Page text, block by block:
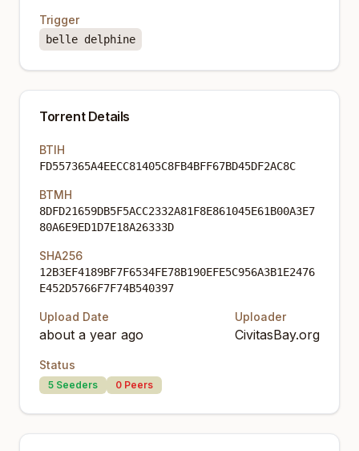
Trigger
belle delphine
Torrent Details
BTIH
FD557365A4EECC81405C8FB4BFF67BD45DF2AC8C
BTMH
8DFD21659DB5F5ACC2332A81F8E861045E61B00A3E7
80A6E9ED1D7E18A26333D
SHA256
12B3EF4189BF7F6534FE78B190EFE5C956A3B1E2476
E452D5766F7F74B540397
Upload Date
about a year ago
Uploader
CivitasBay.org
Status
5 Seeders 0 Peers